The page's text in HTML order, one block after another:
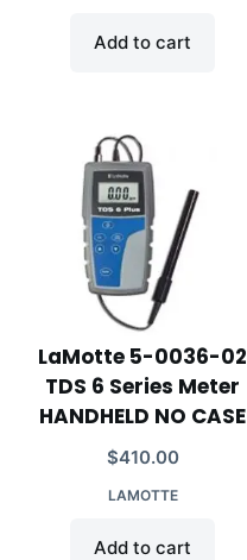
Add to cart
LaMotte 5-0036-02
TDS 6 Series Meter
HANDHELD NO CASE
$410.00
LAMOTTE
Add to cart